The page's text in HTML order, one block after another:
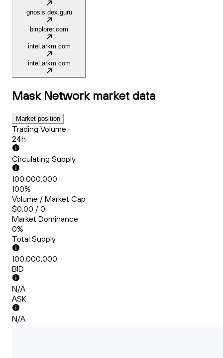
gnosis.dex.guru
binplorer.com
intel.arkm.com
intel.arkm.com
Mask Network market data
Market position
Trading Volume
24h
Circulating Supply
100,000,000
100%
Volume / Market Cap
$0.00 / 0
Market Dominance
0%
Total Supply
100,000,000
BID
N/A
ASK
N/A